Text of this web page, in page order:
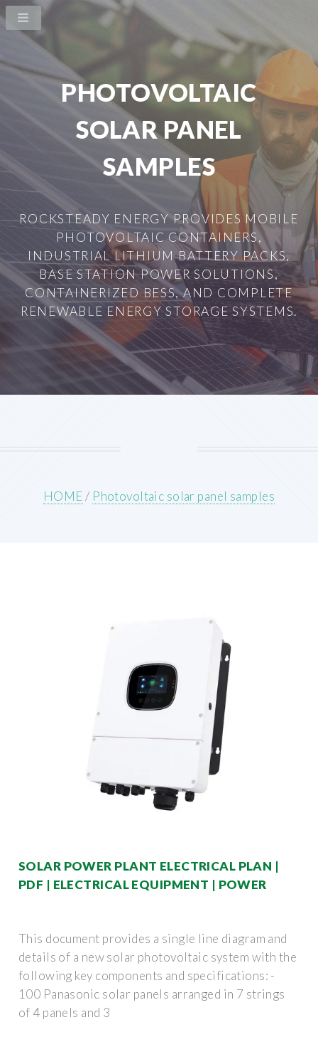
PHOTOVOLTAIC
SOLAR PANEL
SAMPLES
ROCKSTEADY ENERGY PROVIDES MOBILE
PHOTOVOLTAIC CONTAINERS,
INDUSTRIAL LITHIUM BATTERY PACKS,
BASE STATION POWER SOLUTIONS,
CONTAINERIZED BESS, AND COMPLETE
RENEWABLE ENERGY STORAGE SYSTEMS.
HOME/ Photovoltaic solar panel samples
SOLAR POWER PLANT ELECTRICAL PLAN |
PDF | ELECTRICAL EQUIPMENT | POWER
This document provides a single line diagram and
details of a new solar photovoltaic system with the
following key components and specifications: -
100 Panasonic solar panels arranged in 7 strings
of 4 panels and 3